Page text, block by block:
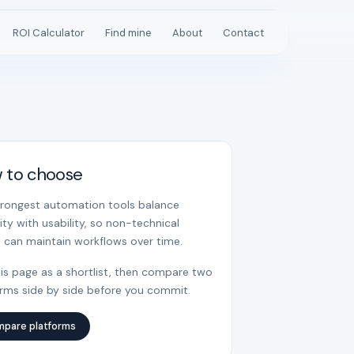
ROI Calculator Find mine About Contact
to choose
automation tools balance
with usability, so non-technical
can maintain workflows over time.
page as a shortlist, then compare two
side by side before you commit.
platforms